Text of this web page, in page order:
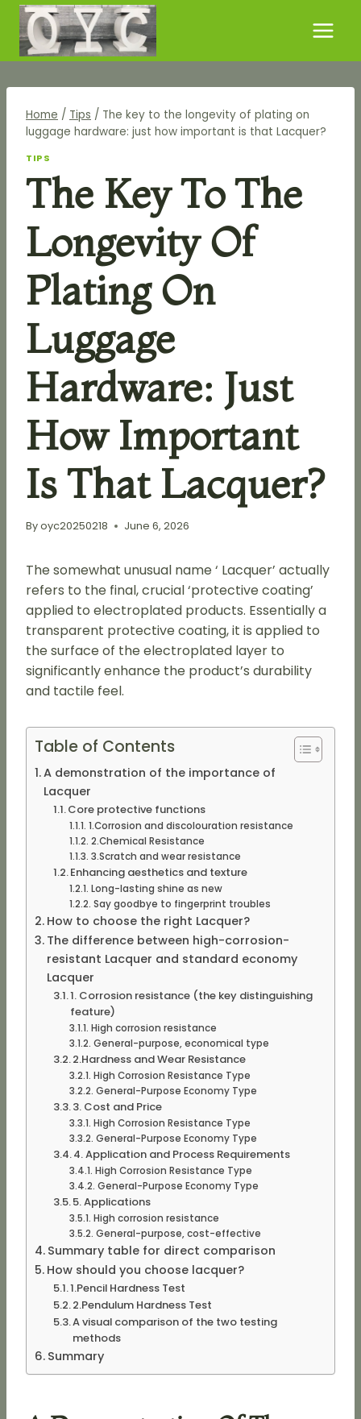
Skip
content
Home / Tips / The key to the longevity of plating on
luggage hardware: just how important is that Lacquer?
TIPS
The Key To The
Longevity Of
Plating On
Luggage
Hardware: Just
How Important
Is That Lacquer?
Byoyc20250218 June 6, 2026
The somewhat unusual name ‘ Lacquer’ actually
refers to the final, crucial ‘protective coating’
applied to electroplated products. Essentially a
transparent protective coating, it is applied to
the surface of the electroplated layer to
significantly enhance the product’s durability
and tactile feel.
Table of Contents
A demonstration of the importance of
Lacquer
Core protective functions
1.Corrosion and discolouration resistance
2.Chemical Resistance
3.Scratch and wear resistance
Enhancing aesthetics and texture
Long-lasting shine as new
Say goodbye to fingerprint troubles
How to choose the right Lacquer?
The difference between high-corrosion-
resistant Lacquer and standard economy
Lacquer
1. Corrosion resistance (the key distinguishing
feature)
High corrosion resistance
General-purpose, economical type
2.Hardness and Wear Resistance
High Corrosion Resistance Type
General-Purpose Economy Type
3. Cost and Price
High Corrosion Resistance Type
General-Purpose Economy Type
4. Application and Process Requirements
High Corrosion Resistance Type
General-Purpose Economy Type
5. Applications
High corrosion resistance
General-purpose, cost-effective
Summary table for direct comparison
How should you choose lacquer?
1.Pencil Hardness Test
2.Pendulum Hardness Test
A visual comparison of the two testing
methods
Summary